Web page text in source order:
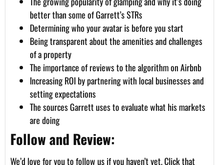
better than some of Garrett’s STRs
Determining who your avatar is before you start
Being transparent about the amenities and challenges
of a property
The importance of reviews to the algorithm on Airbnb
Increasing ROI by partnering with local businesses and
setting expectations
The sources Garrett uses to evaluate what his markets
are doing
Follow and Review:
We’d love for you to follow us if you haven’t yet. Click that